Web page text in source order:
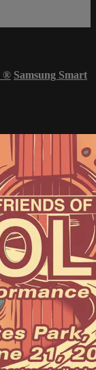
® Samsung Smart